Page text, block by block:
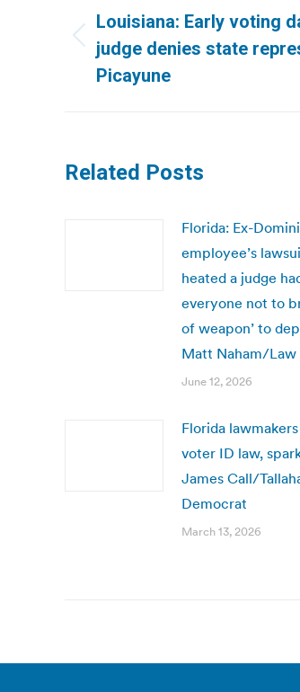
navigation
Previous
post:
Louisiana: Early voting
judge denies state
Picayune
Related Posts
Florida: Ex-
employee’s
heated a judge
everyone not to
of weapon’ to
Matt Naham/Law
June 12, 2026
Florida
voter ID law,
James Call/
Democrat
March 13, 2026